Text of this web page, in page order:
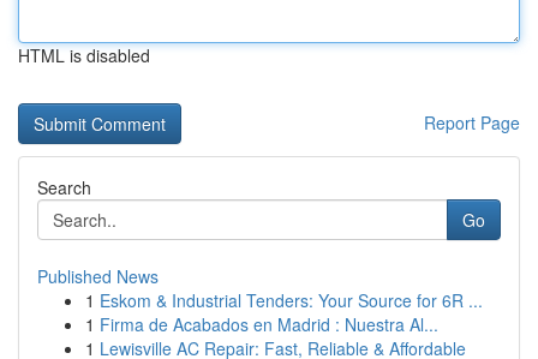
HTML is disabled
Report Page
Search
Go
Published News
1 Eskom & Industrial Tenders: Your Source for 6R ...
1 Firma de Acabados en Madrid : Nuestra Al...
1 Lewisville AC Repair: Fast, Reliable & Affordable